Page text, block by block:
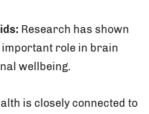
Research has shown
important role in brain
wellbeing.
is closely connected to